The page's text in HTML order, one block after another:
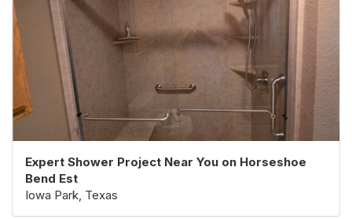
Expert Shower Project Near You on Horseshoe
Bend Est
Iowa Park, Texas